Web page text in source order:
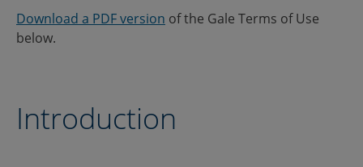
Download a PDF version of the Gale Terms of Use
below.
Introduction